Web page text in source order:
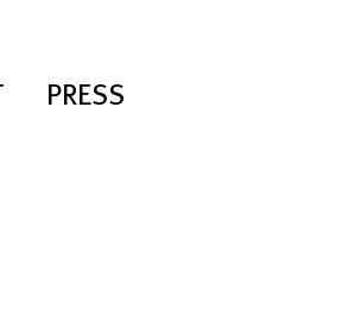
PRESS